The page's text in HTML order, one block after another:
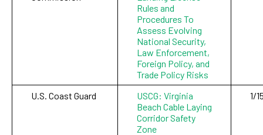
Rules and
Procedures To
Assess Evolving
National Security,
Law Enforcement,
Foreign Policy, and
Trade Policy Risks
U.S. Coast Guard
USCG: Virginia
Beach Cable Laying
Corridor Safety
Zone
1/